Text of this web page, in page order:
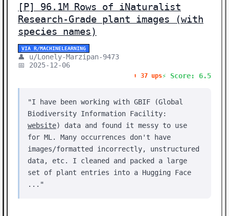
[P] 96.1M Rows of iNaturalist
Research-Grade plant images (with
species names)
VIA R/MACHINELEARNING
👤 u/Lonely-Marzipan-9473
📅 2025-12-06
⬆️ 37 ups⚡ Score: 6.5
"I have been working with GBIF (Global
Biodiversity Information Facility:
website) data and found it messy to use
for ML. Many occurrences don't have
images/formatted incorrectly, unstructured
data, etc. I cleaned and packed a large
set of plant entries into a Hugging Face
..."